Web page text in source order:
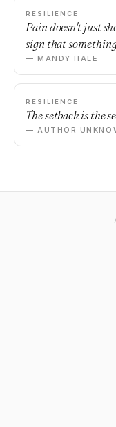
RESILIENCE
Pain doesn't just
sign that
— MANDY HALE
RESILIENCE
The setback is the
— AUTHOR